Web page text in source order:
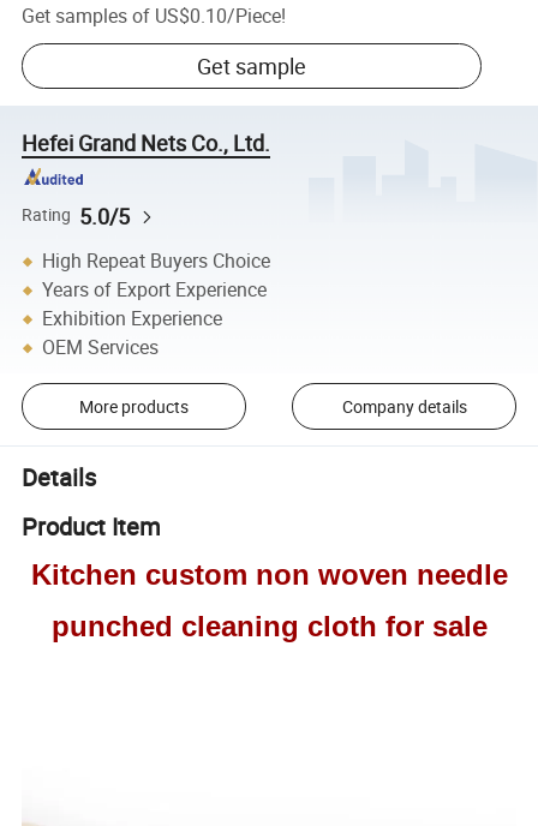
Get samples of US$0.10/Piece!
Get sample
Hefei Grand Nets Co., Ltd.
Rating 5.0/5
High Repeat Buyers Choice
Years of Export Experience
Exhibition Experience
OEM Services
More products Company details
Details
Product Item
Kitchen custom non woven needle
punched cleaning cloth for sale